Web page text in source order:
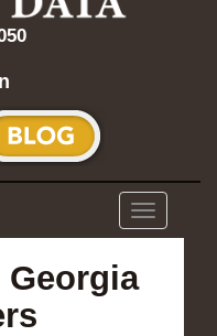
Toggle
navigation
Georgia